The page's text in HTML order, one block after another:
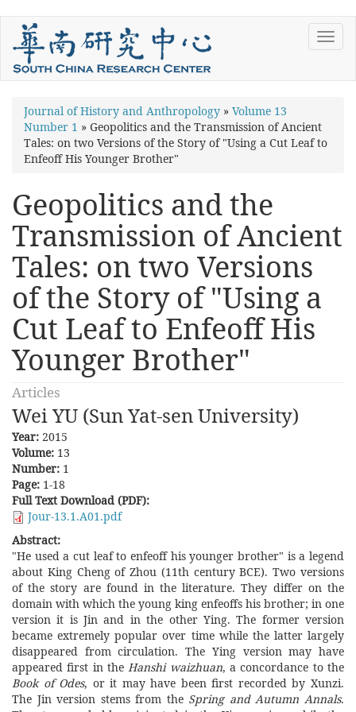
Skip
main
content
You
are
here
Journal of History and Anthropology » Volume 13
Number 1 » Geopolitics and the Transmission of Ancient
Tales: on two Versions of the Story of "Using a Cut Leaf to
Enfeoff His Younger Brother"
Geopolitics and the
Transmission of Ancient
Tales: on two Versions
of the Story of "Using a
Cut Leaf to Enfeoff His
Younger Brother"
Articles
Wei YU (Sun Yat-sen University)
Year: 2015
Volume: 13
Number: 1
Page: 1-18
Full Text Download (PDF):
Jour-13.1.A01.pdf
Abstract:
"He used a cut leaf to enfeoff his younger brother" is a legend
about King Cheng of Zhou (11th century BCE). Two versions
of the story are found in the literature. They differ on the
domain with which the young king enfeoffs his brother; in one
version it is Jin and in the other Ying. The former version
became extremely popular over time while the latter largely
disappeared from circulation. The Ying version may have
appeared first in theHanshi waizhuan, a concordance to the
Book of Odes, or it may have been first recorded by Xunzi.
The Jin version stems from the Spring and Autumn Annals.